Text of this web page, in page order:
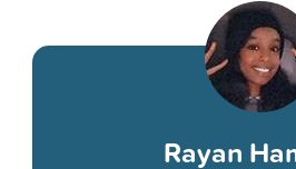
Rayan